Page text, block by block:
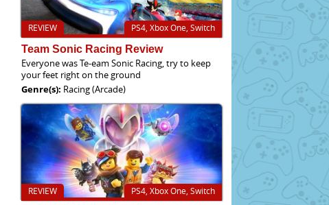
PS4, Xbox One, Switch
REVIEW
Team Sonic Racing Review
Everyone was Te-eam Sonic Racing, try to keep
your feet right on the ground
Genre(s): Racing (Arcade)
PS4, Xbox One, Switch
REVIEW